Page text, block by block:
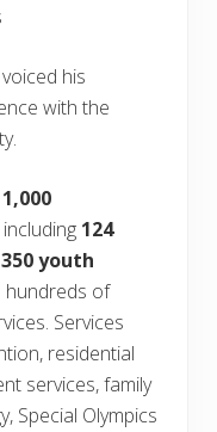
his
with the
1,000
124
350 youth
hundreds of
Services
residential
services, family
Special Olympics